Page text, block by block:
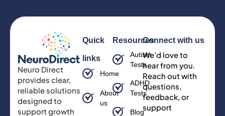
Neuro Direct
provides clear,
reliable solutions
designed to
support growth
Quick
links
Home
About
us
Resources
Autism
Tests
ADHD
Tests
Blog
Connect with us
We’d love to
hear from you.
Reach out with
questions,
feedback, or
support